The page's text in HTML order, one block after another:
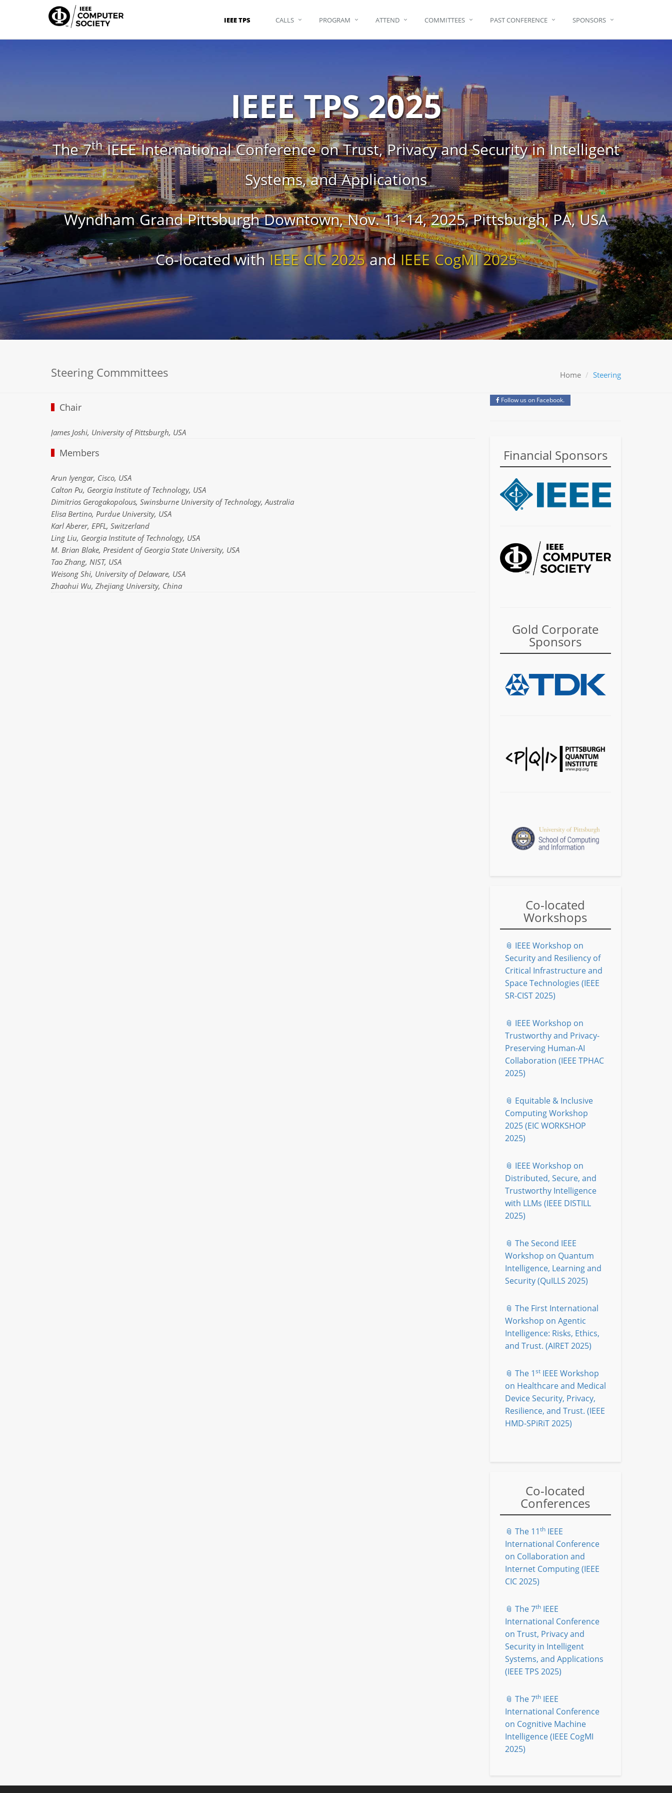
IEEE TPS CALLS PROGRAM ATTEND COMMITTEES PAST CONFERENCE SPONSORS
IEEE TPS 2025
The 7thIEEE International Conference on Trust, Privacy and Security in Intelligent
Systems, and Applications
Wyndham Grand Pittsburgh Downtown, Nov. 11-14, 2025, Pittsburgh, PA, USA
Co-located withIEEE CIC 2025andIEEE CogMI 2025
Steering Commmittees Home Steering
Chair
James Joshi, University of Pittsburgh, USA
Members
Arun Iyengar, Cisco, USA
Calton Pu, Georgia Institute of Technology, USA
Dimitrios Gerogakopolous, Swinsburne University of Technology, Australia
Elisa Bertino, Purdue University, USA
Karl Aberer, EPFL, Switzerland
Ling Liu, Georgia Institute of Technology, USA
M. Brian Blake, President of Georgia State University, USA
Tao Zhang, NIST, USA
Weisong Shi, University of Delaware, USA
Zhaohui Wu, Zhejiang University, China
Follow us on Facebook.
Financial Sponsors
Gold Corporate
Sponsors
Co-located
Workshops
📎 IEEE Workshop on
Security and Resiliency of
Critical Infrastructure and
Space Technologies (IEEE
SR-CIST 2025)
📎 IEEE Workshop on
Trustworthy and Privacy-
Preserving Human-AI
Collaboration (IEEE TPHAC
2025)
📎 Equitable & Inclusive
Computing Workshop
2025 (EIC WORKSHOP
2025)
📎 IEEE Workshop on
Distributed, Secure, and
Trustworthy Intelligence
with LLMs (IEEE DISTILL
2025)
📎 The Second IEEE
Workshop on Quantum
Intelligence, Learning and
Security (QuILLS 2025)
📎 The First International
Workshop on Agentic
Intelligence: Risks, Ethics,
and Trust. (AIRET 2025)
📎 The 1stIEEE Workshop
on Healthcare and Medical
Device Security, Privacy,
Resilience, and Trust. (IEEE
HMD-SPiRiT 2025)
Co-located
Conferences
📎 The 11thIEEE
International Conference
on Collaboration and
Internet Computing (IEEE
CIC 2025)
📎 The 7thIEEE
International Conference
on Trust, Privacy and
Security in Intelligent
Systems, and Applications
(IEEE TPS 2025)
📎 The 7thIEEE
International Conference
on Cognitive Machine
Intelligence (IEEE CogMI
2025)